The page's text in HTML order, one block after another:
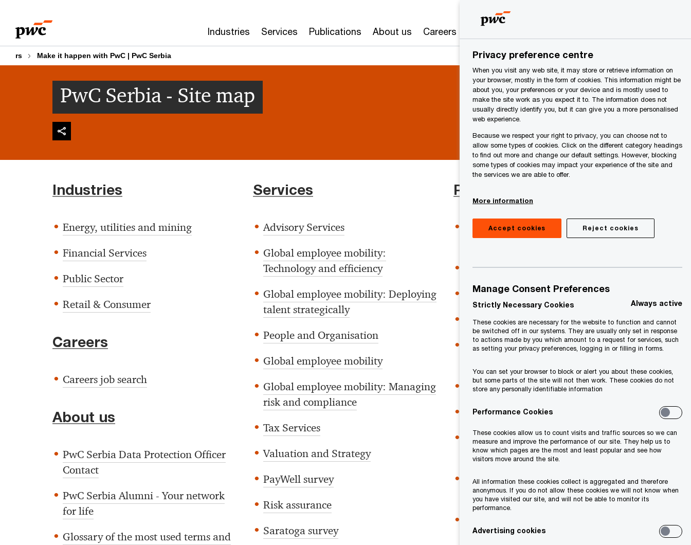
content
footer
Industries Services Publications About us Careers
rs Make it happen with PwC | PwC Serbia
PwC Serbia - Site map
Industries
Energy, utilities and mining
Financial Services
Public Sector
Retail & Consumer
Careers
Careers job search
About us
PwC Serbia Data Protection Officer
Contact
PwC Serbia Alumni - Your network
for life
Glossary of the most used terms and
Services
Advisory Services
Global employee mobility:
Technology and efficiency
Global employee mobility: Deploying
talent strategically
People and Organisation
Global employee mobility
Global employee mobility: Managing
risk and compliance
Tax Services
Valuation and Strategy
PayWell survey
Risk assurance
Saratoga survey
Publications
Guide to Doing Business and
29th Global CEO Survey
Global Annual Review
Reinvention on the edge of tomorrow
Global Workforce Hopes and Fears
NextGen Survey 2024 - SEE
CEE Smart Cities Mobility Index
New obligations for foreign road
carriers in Poland
Voice of the Consumer Survey 2024
— CEE Edition
Survey - SEE findings
Privacy preference centre
When you visit any web site, it may store or retrieve information on
your browser, mostly in the form of cookies. This information might be
about you, your preferences or your device and is mostly used to
make the site work as you expect it to. The information does not
usually directly identify you, but it can give you a more personalised
web experience.
Because we respect your right to privacy, you can choose not to
allow some types of cookies. Click on the different category headings
to find out more and change our default settings. However, blocking
some types of cookies may impact your experience of the site and
the services we are able to offer.
More information
Reject cookies
Accept cookies
Manage Consent Preferences
Strictly Necessary Cookies Always active
These cookies are necessary for the website to function and cannot
be switched off in our systems. They are usually only set in response
to actions made by you which amount to a request for services, such
as setting your privacy preferences, logging in or filling in forms.
You can set your browser to block or alert you about these cookies,
but some parts of the site will not then work. These cookies do not
store any personally identifiable information
Performance Cookies
These cookies allow us to count visits and traffic sources so we can
measure and improve the performance of our site. They help us to
know which pages are the most and least popular and see how
visitors move around the site.
All information these cookies collect is aggregated and therefore
anonymous. If you do not allow these cookies we will not know when
you have visited our site, and will not be able to monitor its
performance.
Advertising cookies